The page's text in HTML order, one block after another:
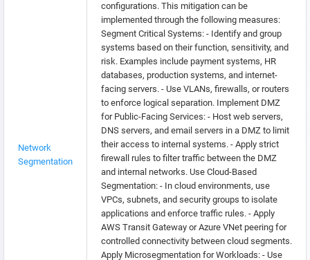
Network
Segmentation
configurations. This mitigation can be
implemented through the following measures:
Segment Critical Systems: - Identify and group
systems based on their function, sensitivity, and
risk. Examples include payment systems, HR
databases, production systems, and internet-
facing servers. - Use VLANs, firewalls, or routers
to enforce logical separation. Implement DMZ
for Public-Facing Services: - Host web servers,
DNS servers, and email servers in a DMZ to limit
their access to internal systems. - Apply strict
firewall rules to filter traffic between the DMZ
and internal networks. Use Cloud-Based
Segmentation: - In cloud environments, use
VPCs, subnets, and security groups to isolate
applications and enforce traffic rules. - Apply
AWS Transit Gateway or Azure VNet peering for
controlled connectivity between cloud segments.
Apply Microsegmentation for Workloads: - Use